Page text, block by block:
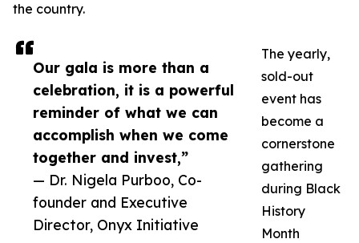
Our gala is more than a
celebration, it is a powerful
reminder of what we can
accomplish when we come
together and invest,”
— Dr. Nigela Purboo, Co-
founder and Executive
Director, Onyx Initiative
the country.
The yearly,
sold-out
event has
become a
cornerstone
gathering
during Black
History
Month